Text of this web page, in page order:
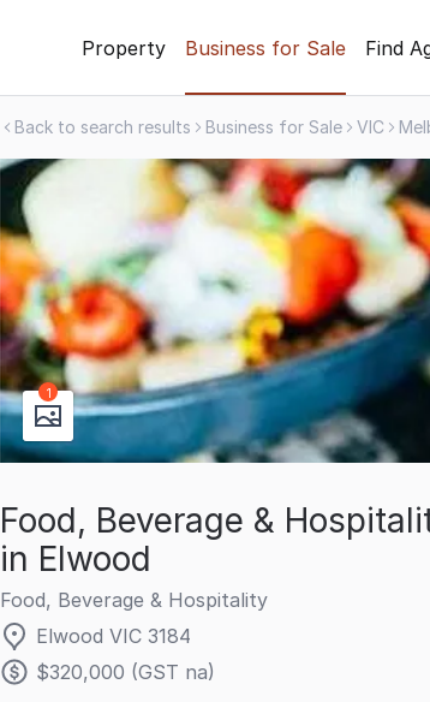
Property Business for Sale Find
Back to search results Business for Sale VIC
1
Food, Beverage &
in Elwood
Food, Beverage & Hospitality
Elwood VIC 3184
$320,000 (GST na)